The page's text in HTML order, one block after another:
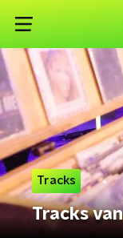
Tracks
Tracks